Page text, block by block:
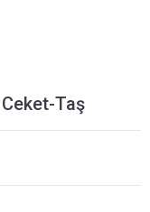
Ceket-Taş